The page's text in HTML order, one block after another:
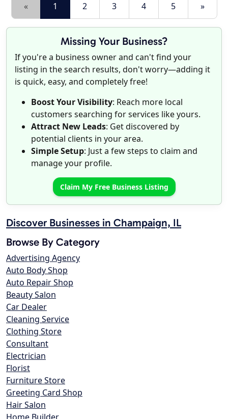
« 1 2 3 4 5 »
Missing Your Business?
If you're a business owner and can't find your
listing in the search results, don't worry—adding it
is quick, easy, and completely free!
Boost Your Visibility: Reach more local
customers searching for services like yours.
Attract New Leads: Get discovered by
potential clients in your area.
Simple Setup: Just a few steps to claim and
manage your profile.
Claim My Free Business Listing
Discover Businesses in Champaign, IL
Browse By Category
Advertising Agency
Auto Body Shop
Auto Repair Shop
Beauty Salon
Car Dealer
Cleaning Service
Clothing Store
Consultant
Electrician
Florist
Furniture Store
Greeting Card Shop
Hair Salon